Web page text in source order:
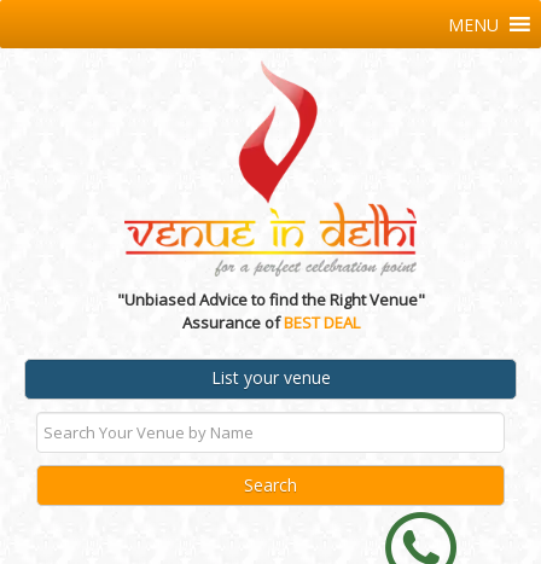
"Unbiased Advice to find the Right Venue"
Assurance ofBEST DEAL
List your venue
MENU